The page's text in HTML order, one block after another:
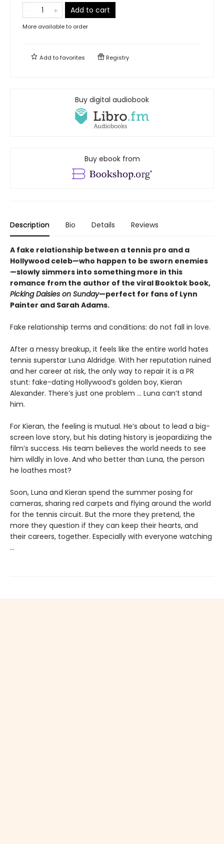
Add to cart
More available to order
Add tofavorites Registry
Buy digital audiobook
Buy ebook from
Description Bio Details Reviews
A fake relationship between a tennis pro and a
Hollywood celeb—who happen to be sworn enemies
—slowly simmers into something more in this
romance from the author of the viral Booktok book,
Picking Daisies on Sunday—perfect for fans of Lynn
Painter and Sarah Adams.
Fake relationship terms and conditions: do not fall in love.
After a messy breakup, it feels like the entire world hates
tennis superstar Luna Aldridge. With her reputation ruined
and her career at risk, the only way to repair it is a PR
stunt: fake-dating Hollywood’s golden boy, Kieran
Alexander. There’s just one problem ... Luna can’t stand
him.
For Kieran, the feeling is mutual. He’s about to lead a big-
screen love story, but his dating history is jeopardizing the
film’s success. His team believes the world needs to see
him wildly in love. And who better than Luna, the person
he loathes most?
Soon, Luna and Kieran spend the summer posing for
cameras, sharing red carpets and flying around the world
for the tennis circuit. But the more they pretend, the
more they question if they can keep their hearts, and
their careers, together. Especially with everyone watching
…